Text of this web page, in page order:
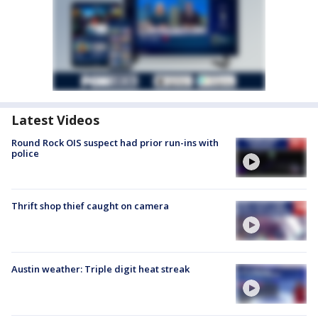
Latest Videos
Round Rock OIS suspect had prior run-ins with
police
Thrift shop thief caught on camera
Austin weather: Triple digit heat streak